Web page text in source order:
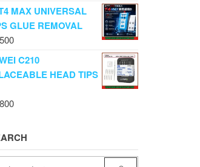
MAX UNIVERSAL
GLUE REMOVAL
C210
HEAD TIPS